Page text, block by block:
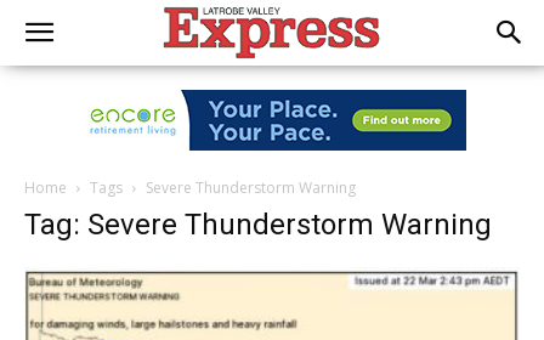
Home Tags Severe Thunderstorm Warning
Tag: Severe Thunderstorm Warning